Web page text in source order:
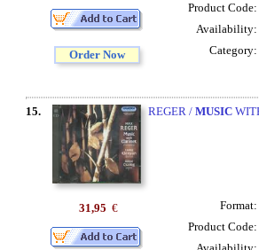
Order Now
Product Code:
Availability:
Category:
15. REGER / MUSIC
31,95 €
Format:
Product Code: